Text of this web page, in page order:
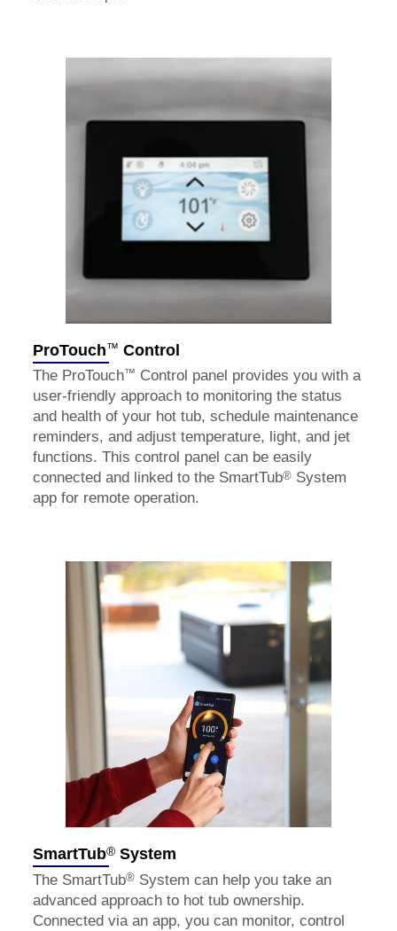
ProTouch™ Control
The ProTouch™ Control panel provides you with a
user-friendly approach to monitoring the status
and health of your hot tub, schedule maintenance
reminders, and adjust temperature, light, and jet
functions. This control panel can be easily
connected and linked to the SmartTub® System
app for remote operation.
SmartTub® System
The SmartTub® System can help you take an
advanced approach to hot tub ownership.
Connected via an app, you can monitor, control